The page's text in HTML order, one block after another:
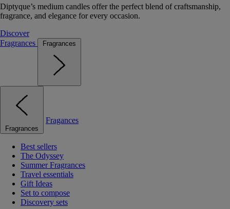
Diptyque’s medium candles offer the perfect blend of craftsmanship,
fragrance, and elegance for every occasion.
Discover
Fragrances
Fragrances
Fragrances
Fragances
Best sellers
The Odyssey
Summer Fragrances
Travel essentials
Gift Ideas
Set to compose
Discovery sets